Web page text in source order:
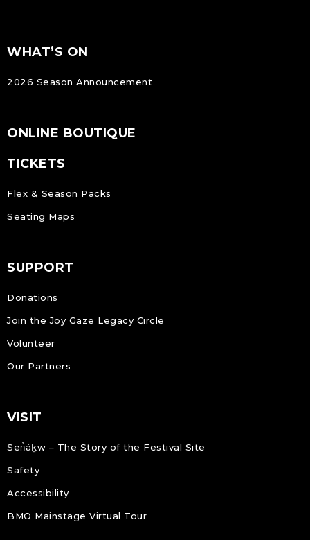
Footer
FOOTER
WHAT’S ON
2026 Season Announcement
ONLINE BOUTIQUE
TICKETS
Flex & Season Packs
Seating Maps
SUPPORT
Donations
Join the Joy Gaze Legacy Circle
Volunteer
Our Partners
VISIT
Sen̓áḵw – The Story of the Festival Site
Safety
Accessibility
BMO Mainstage Virtual Tour